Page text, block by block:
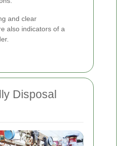
and clear
also indicators of a
Disposal